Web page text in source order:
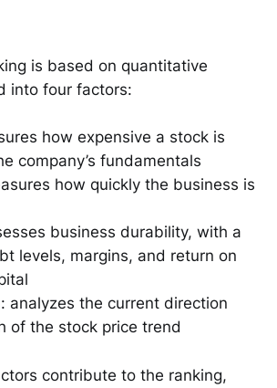
is based on quantitative
into four factors:
how expensive a stock is
company’s fundamentals
how quickly the business is
business durability, with a
levels, margins, and return on
: analyzes the current direction
of the stock price trend
contribute to the ranking,